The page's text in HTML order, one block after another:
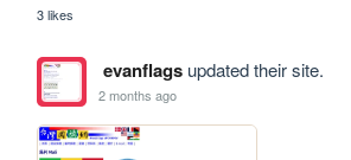
3 likes
evanflagsupdated their site.
2 months ago